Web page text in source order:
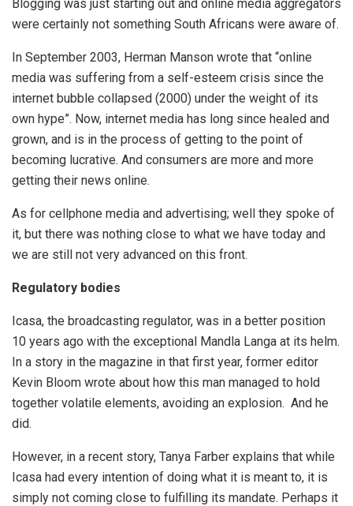
Blogging was just starting out and online media aggregators
were certainly not something South Africans were aware of.
In September 2003, Herman Manson wrote that “online
media was suffering from a self-esteem crisis since the
internet bubble collapsed (2000) under the weight of its
own hype”. Now, internet media has long since healed and
grown, and is in the process of getting to the point of
becoming lucrative. And consumers are more and more
getting their news online.
As for cellphone media and advertising; well they spoke of
it, but there was nothing close to what we have today and
we are still not very advanced on this front.
Regulatory bodies
Icasa, the broadcasting regulator, was in a better position
10 years ago with the exceptional Mandla Langa at its helm.
In a story in the magazine in that first year, former editor
Kevin Bloom wrote about how this man managed to hold
together volatile elements, avoiding an explosion. And he
did.
However, in a recent story, Tanya Farber explains that while
Icasa had every intention of doing what it is meant to, it is
simply not coming close to fulfilling its mandate. Perhaps it